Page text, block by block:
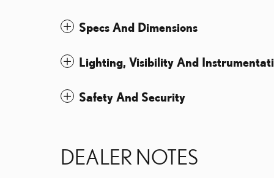
Specs And Dimensions
Lighting, Visibility And
Safety And Security
DEALER NOTES